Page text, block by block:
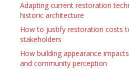
Adapting current restoration
historic architecture
How to justify restoration costs
stakeholders
How building appearance
and community perception